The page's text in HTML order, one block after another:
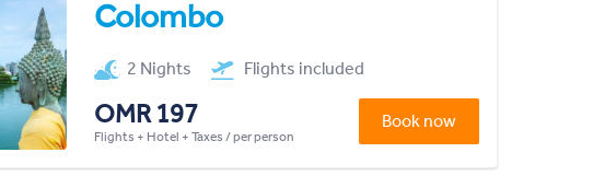
Colombo
2 Nights Flights included
OMR 197
Flights + Hotel + Taxes / per person
Book now